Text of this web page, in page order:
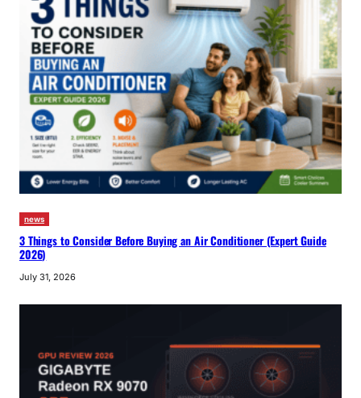
news
3 Things to Consider Before Buying an Air Conditioner (Expert Guide
2026)
July 31, 2026